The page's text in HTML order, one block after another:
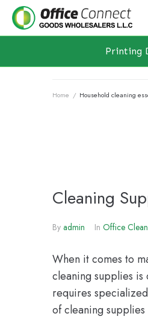
Printing
Home / Household cleaning
Cleaning
By admin In Office
When it comes to
cleaning supplies
requires
of cleaning